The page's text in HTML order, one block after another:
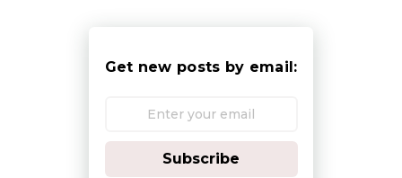
Get new posts by email:
Subscribe